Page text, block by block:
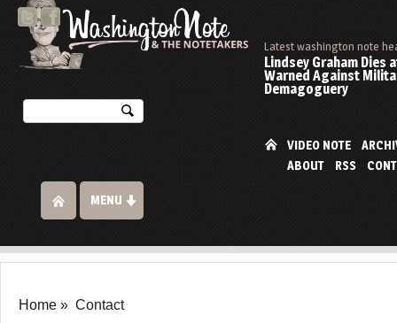
Latest washington note
Lindsey Graham Dies
Warned Against
Demagoguery
VIDEO NOTE
ABOUT
RSS
MENU
Home » Contact